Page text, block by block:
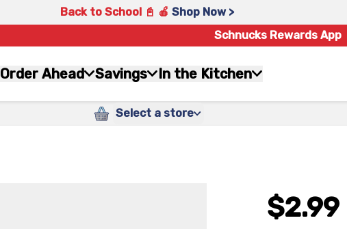
Back to School 📓 🍎 Shop Now >
Schnucks Rewards App
Order Ahead Savings In the Kitchen
Select a store
$2.99